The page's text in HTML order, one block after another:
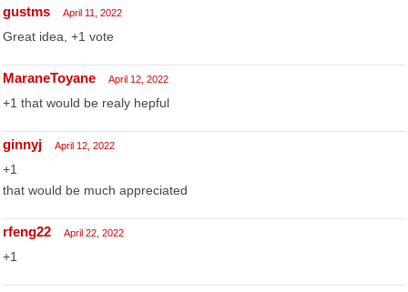
gustms April 11, 2022
Great idea, +1 vote
MaraneToyane April 12, 2022
+1 that would be realy hepful
ginnyj April 12, 2022
+1
that would be much appreciated
rfeng22 April 22, 2022
+1